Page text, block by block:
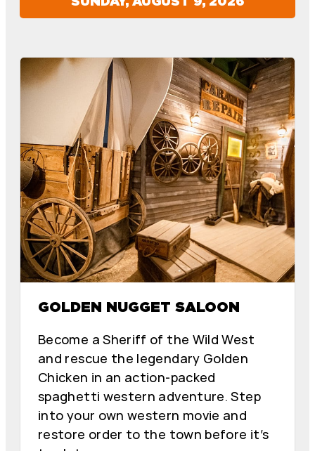
GOLDEN NUGGET SALOON
Become a Sheriff of the Wild West
and rescue the legendary Golden
Chicken in an action-packed
spaghetti western adventure. Step
into your own western movie and
restore order to the town before it’s